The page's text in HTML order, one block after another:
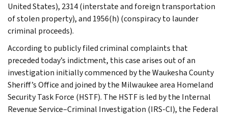
United States), 2314 (interstate and foreign transportation
of stolen property), and 1956(h) (conspiracy to launder
criminal proceeds).
According to publicly filed criminal complaints that
preceded today’s indictment, this case arises out of an
investigation initially commenced by the Waukesha County
Sheriff’s Office and joined by the Milwaukee area Homeland
Security Task Force (HSTF). The HSTF is led by the Internal
Revenue Service–Criminal Investigation (IRS-CI), the Federal